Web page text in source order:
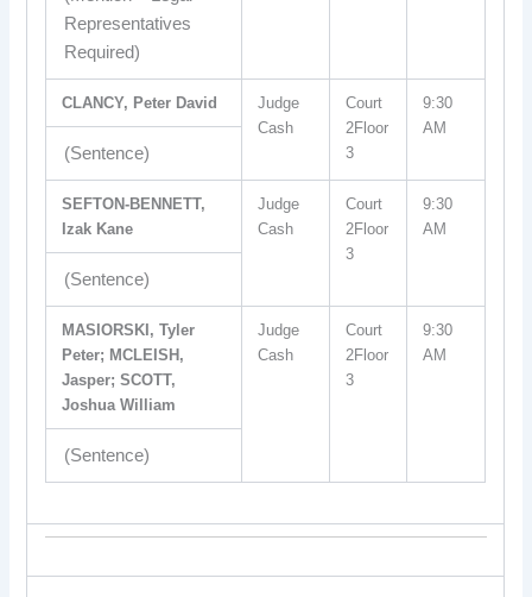
Representatives
Required)
CLANCY, Peter David
Judge
Cash
Court
2Floor
3
9:30
AM
(Sentence)
SEFTON-BENNETT,
Izak Kane
Judge
Cash
Court
2Floor
3
9:30
AM
(Sentence)
MASIORSKI, Tyler
Peter; MCLEISH,
Jasper; SCOTT,
Joshua William
Judge
Cash
Court
2Floor
3
9:30
AM
(Sentence)